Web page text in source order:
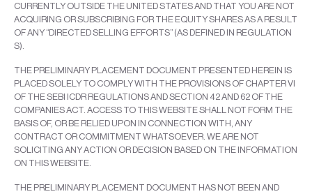
CURRENTLY OUTSIDE THE UNITED STATES AND THAT YOU ARE NOT
ACQUIRING OR SUBSCRIBING FOR THE EQUITY SHARES AS A RESULT
OF ANY “DIRECTED SELLING EFFORTS” (AS DEFINED IN REGULATION
S).
THE PRELIMINARY PLACEMENT DOCUMENT PRESENTED HEREIN IS
PLACED SOLELY TO COMPLY WITH THE PROVISIONS OF CHAPTER VI
OF THE SEBI ICDR REGULATIONS AND SECTION 42 AND 62 OF THE
COMPANIES ACT. ACCESS TO THIS WEBSITE SHALL NOT FORM THE
BASIS OF, OR BE RELIED UPON IN CONNECTION WITH, ANY
CONTRACT OR COMMITMENT WHATSOEVER. WE ARE NOT
SOLICITING ANY ACTION OR DECISION BASED ON THE INFORMATION
ON THIS WEBSITE.
THE PRELIMINARY PLACEMENT DOCUMENT HAS NOT BEEN AND